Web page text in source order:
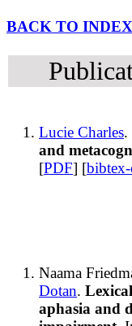
BACK TO INDEX
Lucie Charles.
and
[PDF] [
Naama
Dotan.
aphasia and